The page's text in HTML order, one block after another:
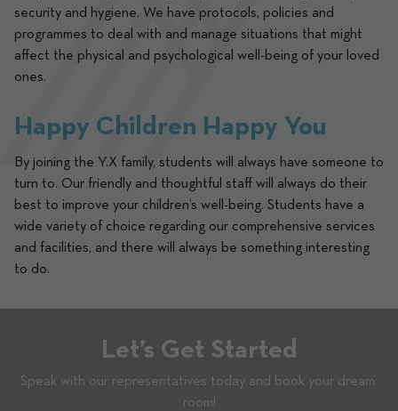
security and hygiene. We have protocols, policies and
programmes to deal with and manage situations that might
affect the physical and psychological well-being of your loved
ones.
Happy Children Happy You
By joining the Y.X family, students will always have someone to
turn to. Our friendly and thoughtful staff will always do their
best to improve your children’s well-being. Students have a
wide variety of choice regarding our comprehensive services
and facilities, and there will always be something interesting
to do.
Let’s Get Started
Speak with our representatives today and book your dream
room!